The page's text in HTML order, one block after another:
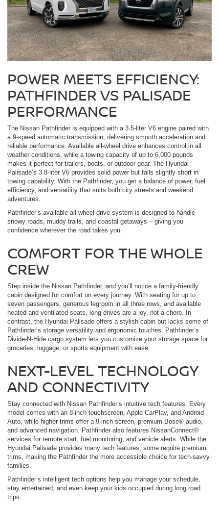
POWER MEETS EFFICIENCY:
PATHFINDER VS PALISADE
PERFORMANCE
The Nissan Pathfinder is equipped with a 3.5-liter V6 engine paired with
a 9-speed automatic transmission, delivering smooth acceleration and
reliable performance. Available all-wheel drive enhances control in all
weather conditions, while a towing capacity of up to 6,000 pounds
makes it perfect for trailers, boats, or outdoor gear. The Hyundai
Palisade’s 3.8-liter V6 provides solid power but falls slightly short in
towing capability. With the Pathfinder, you get a balance of power, fuel
efficiency, and versatility that suits both city streets and weekend
adventures.
Pathfinder’s available all-wheel drive system is designed to handle
snowy roads, muddy trails, and coastal getaways – giving you
confidence wherever the road takes you.
COMFORT FOR THE WHOLE
CREW
Step inside the Nissan Pathfinder, and you’ll notice a family-friendly
cabin designed for comfort on every journey. With seating for up to
seven passengers, generous legroom in all three rows, and available
heated and ventilated seats, long drives are a joy, not a chore. In
contrast, the Hyundai Palisade offers a stylish cabin but lacks some of
Pathfinder’s storage versatility and ergonomic touches. Pathfinder’s
Divide-N-Hide cargo system lets you customize your storage space for
groceries, luggage, or sports equipment with ease.
NEXT-LEVEL TECHNOLOGY
AND CONNECTIVITY
Stay connected with Nissan Pathfinder’s intuitive tech features. Every
model comes with an 8-inch touchscreen, Apple CarPlay, and Android
Auto, while higher trims offer a 9-inch screen, premium Bose® audio,
and advanced navigation. Pathfinder also features NissanConnect®
services for remote start, fuel monitoring, and vehicle alerts. While the
Hyundai Palisade provides many tech features, some require premium
trims, making the Pathfinder the more accessible choice for tech-savvy
families.
Pathfinder’s intelligent tech options help you manage your schedule,
stay entertained, and even keep your kids occupied during long road
trips.